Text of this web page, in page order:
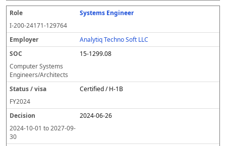
Systems Engineer
I-200-24171-129764
Analytiq Techno Soft LLC
15-1299.08
Computer Systems
Engineers/Architects
Certified / H-1B
FY2024
2024-06-26
2024-10-01 to2027-09-
30